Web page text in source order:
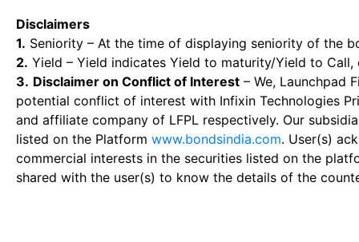
Disclaimers
1. Seniority – At the time of displaying seniority of the
2. Yield – Yield indicates Yield to maturity/Yield to
3. Disclaimer on Conflict of Interest – We, Launchpad
potential conflict of interest with Infixin Technologies
and affiliate company of LFPL respectively. Our
listed on the Platform www.bondsindia.com. User(s)
commercial interests in the securities listed on the
shared with the user(s) to know the details of the